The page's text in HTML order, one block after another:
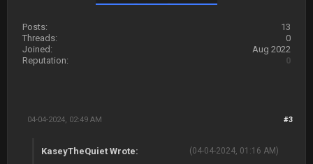
Posts:
13
Threads:
0
Joined:
Aug 2022
Reputation:
0
#3
04-04-2024, 02:49 AM
(04-04-2024, 01:16 AM)
KaseyTheQuiet Wrote: